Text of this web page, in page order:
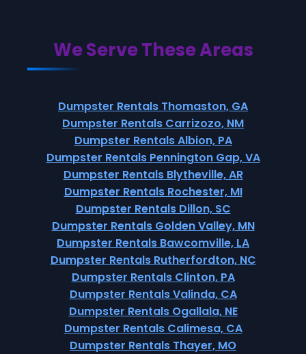
We Serve These Areas
Dumpster Rentals Thomaston, GA
Dumpster Rentals Carrizozo, NM
Dumpster Rentals Albion, PA
Dumpster Rentals Pennington Gap, VA
Dumpster Rentals Blytheville, AR
Dumpster Rentals Rochester, MI
Dumpster Rentals Dillon, SC
Dumpster Rentals Golden Valley, MN
Dumpster Rentals Bawcomville, LA
Dumpster Rentals Rutherfordton, NC
Dumpster Rentals Clinton, PA
Dumpster Rentals Valinda, CA
Dumpster Rentals Ogallala, NE
Dumpster Rentals Calimesa, CA
Dumpster Rentals Thayer, MO